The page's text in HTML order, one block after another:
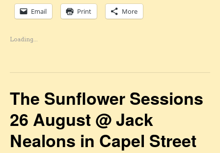
Email
Print More
Loading...
The Sunflower Sessions
26 August @ Jack
Nealons in Capel Street